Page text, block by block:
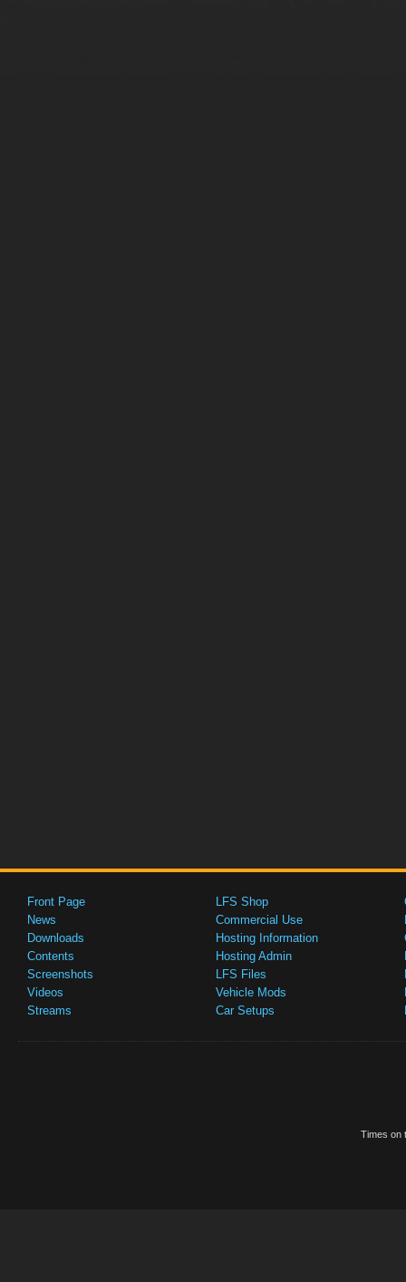
Front Page
News
Downloads
Contents
Screenshots
Videos
Streams
LFS Shop
Commercial Use
Hosting Information
Hosting Admin
LFS Files
Vehicle Mods
Car Setups
Times on